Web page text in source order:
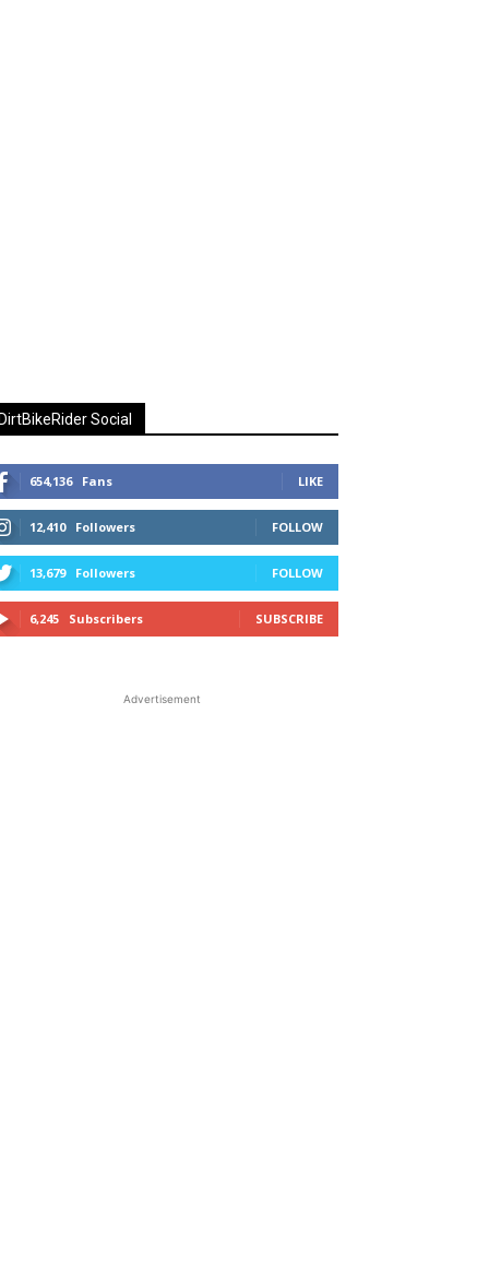
Social
654,136 Fans LIKE
12,410 Followers FOLLOW
13,679 Followers FOLLOW
6,245 Subscribers SUBSCRIBE
Advertisement